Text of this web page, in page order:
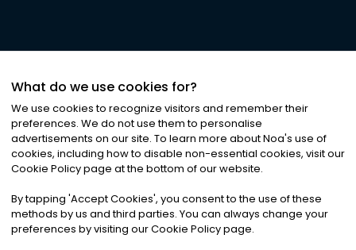
©2026Noa News Ltd. ALL RIGHTS RESERVED
Privacy|Terms & Conditions|Cookies
What do we use cookies for?
We use cookies to recognize visitors and remember their
preferences. We do not use them to personalise
advertisements on our site. To learn more about Noa's use of
cookies, including how to disable non-essential cookies, visit our
Cookie Policy page at the bottom of our website.
By tapping 'Accept Cookies', you consent to the use of these
methods by us and third parties. You can always change your
preferences by visiting our Cookie Policy page.